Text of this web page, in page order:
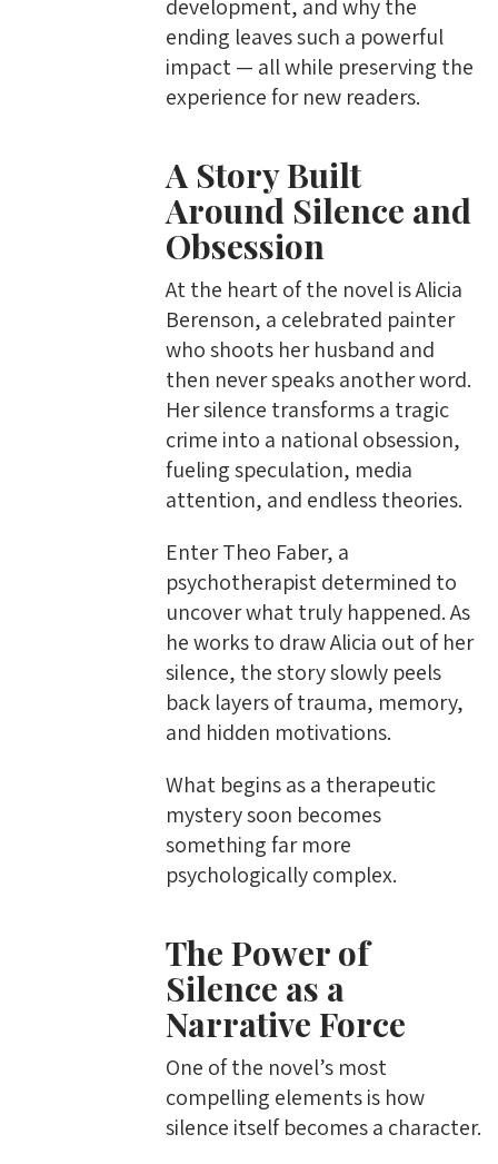
development, and why the
ending leaves such a powerful
impact — all while preserving the
experience for new readers.
A Story Built
Around Silence and
Obsession
At the heart of the novel is Alicia
Berenson, a celebrated painter
who shoots her husband and
then never speaks another word.
Her silence transforms a tragic
crime into a national obsession,
fueling speculation, media
attention, and endless theories.
Enter Theo Faber, a
psychotherapist determined to
uncover what truly happened. As
he works to draw Alicia out of her
silence, the story slowly peels
back layers of trauma, memory,
and hidden motivations.
What begins as a therapeutic
mystery soon becomes
something far more
psychologically complex.
The Power of
Silence as a
Narrative Force
One of the novel’s most
compelling elements is how
silence itself becomes a character.